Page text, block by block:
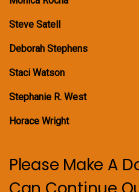
Steve Satell
Deborah Stephens
Staci Watson
Stephanie R. West
Horace Wright
Please Make A